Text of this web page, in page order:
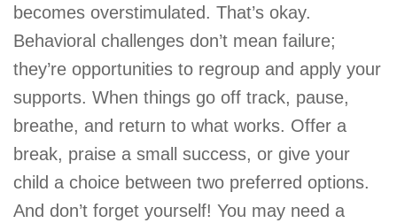
becomes overstimulated. That’s okay.
Behavioral challenges don’t mean failure;
they’re opportunities to regroup and apply your
supports. When things go off track, pause,
breathe, and return to what works. Offer a
break, praise a small success, or give your
child a choice between two preferred options.
And don’t forget yourself! You may need a